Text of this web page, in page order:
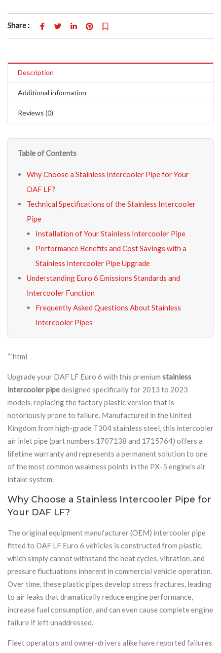
Share :
Description
Additional information
Reviews (0)
Table of Contents
Why Choose a Stainless Intercooler Pipe for Your
DAF LF?
Technical Specifications of the Stainless Intercooler
Pipe
Installation of Your Stainless Intercooler Pipe
Performance Benefits and Cost Savings with a
Stainless Intercooler Pipe Upgrade
Understanding Euro 6 Emissions Standards and
Intercooler Function
Frequently Asked Questions About Stainless
Intercooler Pipes
“`html
Upgrade your DAF LF Euro 6 with this premium stainless
intercooler pipedesigned specifically for 2013 to 2023
models, replacing the factory plastic version that is
notoriously prone to failure. Manufactured in the United
Kingdom from high-grade T304 stainless steel, this intercooler
air inlet pipe (part numbers 1707138 and 1715764) offers a
lifetime warranty and represents a permanent solution to one
of the most common weakness points in the PX-5 engine’s air
intake system.
Why Choose a Stainless Intercooler Pipe for
Your DAF LF?
The original equipment manufacturer (OEM) intercooler pipe
fitted to DAF LF Euro 6 vehicles is constructed from plastic,
which simply cannot withstand the heat cycles, vibration, and
pressure fluctuations inherent in commercial vehicle operation.
Over time, these plastic pipes develop stress fractures, leading
to air leaks that dramatically reduce engine performance,
increase fuel consumption, and can even cause complete engine
failure if left unaddressed.
Fleet operators and owner-drivers alike have reported failures